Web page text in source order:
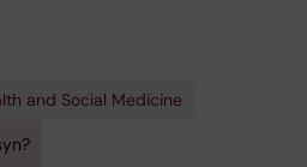
and Social Medicine